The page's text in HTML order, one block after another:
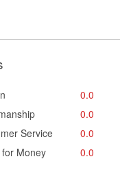
0.0
0.0
Service
0.0
for Money
0.0